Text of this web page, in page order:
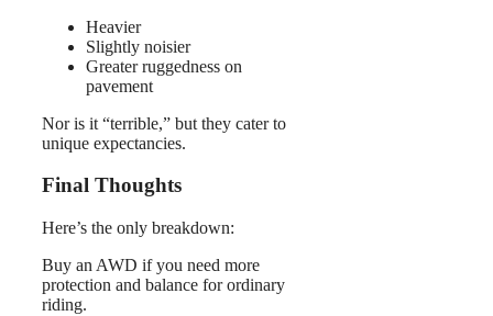
Heavier
Slightly noisier
Greater ruggedness on
pavement
Nor is it “terrible,” but they cater to
unique expectancies.
Final Thoughts
Here’s the only breakdown:
Buy an AWD if you need more
protection and balance for ordinary
riding.